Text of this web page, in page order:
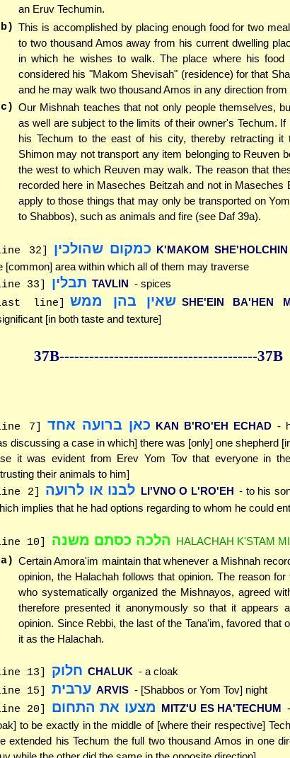
an Eruv Techumin.
This is accomplished by placing enough food for two
to two thousand Amos away from his current dwelling
in which he wishes to walk. The place where his food
considered his "Makom Shevisah" (residence) for that
and he may walk two thousand Amos in any direction from
Our Mishnah teaches that not only people themselves,
as well are subject to the limits of their owner's Techum. If
his Techum to the east of his city, thereby retracting it
Shimon may not transport any item belonging to Reuven
the west to which Reuven may walk. The reason that
recorded here in Maseches Beitzah and not in Maseches
apply to those things that may only be transported on
to Shabbos), such as animals and fire (see Daf 39a).
32] כמקום שהולכין K'MAKOM SHE'HOLCHIN
[common] area within which all of them may traverse
33]
תבלין TAVLIN - spices
line]
שאין בהן ממש SHE'EIN BA'HEN
[in both taste and texture]
37B----------------------------------------37B
7] כאן ברועה אחד KAN B'RO'EH ECHAD -
discussing a case in which] there was [only] one shepherd
it was evident from Erev Yom Tov that everyone in
their animals to him]
2]
לבנו או לרועה LI'VNO O L'RO'EH
- to his
implies that he had options regarding to whom he could
10] הלכה כסתם משנה HALACHAH K'STAM
Certain Amora'im maintain that whenever a Mishnah
opinion, the Halachah follows that opinion. The reason
who systematically organized the Mishnayos, agreed
therefore presented it anonymously so that it appears
opinion. Since Rebbi, the last of the Tana'im, favored that
it as the Halachah.
13] חלוק CHALUK - a cloak
15]
ערבית ARVIS - [Shabbos or Yom Tov] night
20]
מצעו את התחום MITZ'U ES HA'TECHUM
to be exactly in the middle of [where their respective]
extended his Techum the full two thousand Amos in one